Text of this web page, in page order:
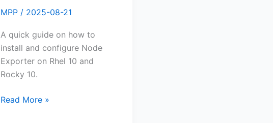
MPP / 2025-08-21
A quick guide on how to
install and configure Node
Exporter on Rhel 10 and
Rocky 10.
Exporter
on
RHEL10/Rocky10
Read More »